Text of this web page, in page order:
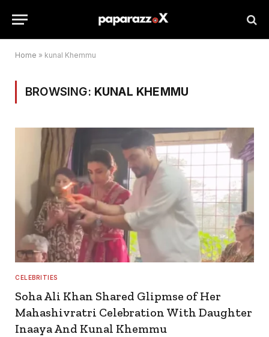
Home » kunal Khemmu
BROWSING: KUNAL KHEMMU
CELEBRITIES
Soha Ali Khan Shared Glipmse of Her
Mahashivratri Celebration With Daughter
Inaaya And Kunal Khemmu